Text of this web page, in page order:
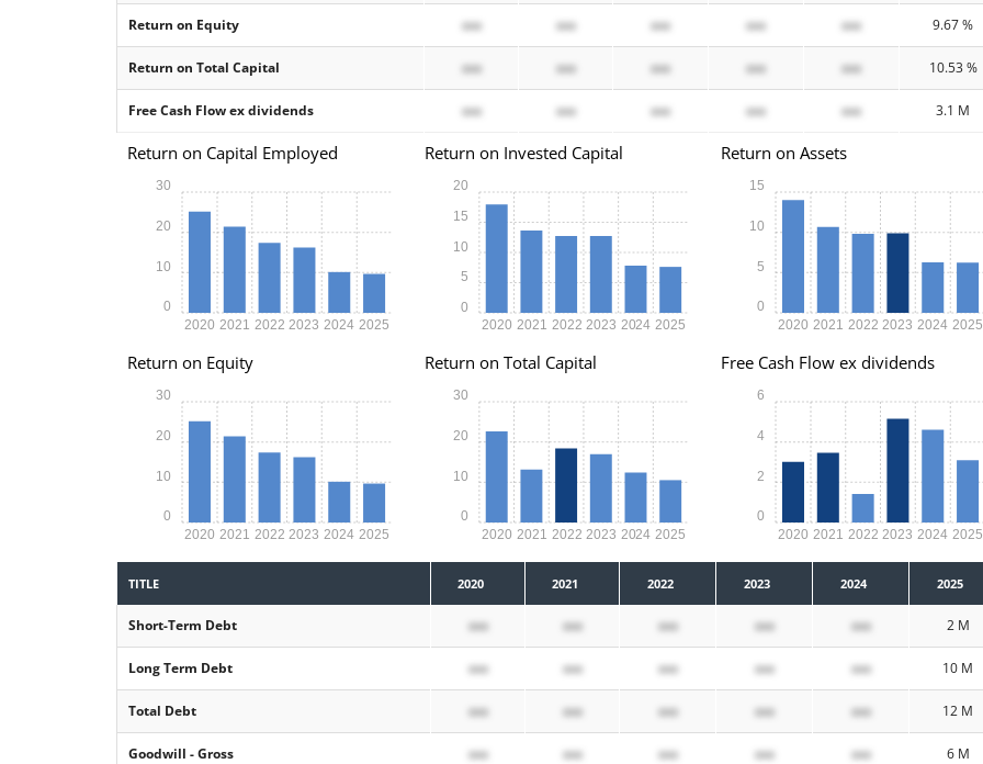
Return on Equity xxx xxx xxx xxx xxx 9.67 %
Return on Total Capital xxx xxx xxx xxx xxx 10.53 %
Free Cash Flow ex dividends xxx xxx xxx xxx xxx 3.1 M
Return on Capital Employed
2020 2021 2022 2023 2024 2025
0
10
20
30
Return on Invested Capital
2020 2021 2022 2023 2024 2025
0
5
10
15
20
Return on Assets
2020 2021 2022 2023 2024 2025
0
5
10
15
Return on Equity
2020 2021 2022 2023 2024 2025
0
10
20
30
Return on Total Capital
2020 2021 2022 2023 2024 2025
0
10
20
30
Free Cash Flow ex dividends
2020 2021 2022 2023 2024 2025
0
2
4
6
TITLE 2020 2021 2022 2023 2024 2025
Short-Term Debt xxx xxx xxx xxx xxx 2 M
Long Term Debt xxx xxx xxx xxx xxx 10 M
Total Debt xxx xxx xxx xxx xxx 12 M
Goodwill - Gross xxx xxx xxx xxx xxx 6 M